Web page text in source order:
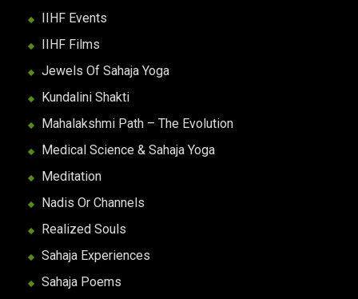
IIHF Events
IIHF Films
Jewels Of Sahaja Yoga
Kundalini Shakti
Mahalakshmi Path – The Evolution
Medical Science & Sahaja Yoga
Meditation
Nadis Or Channels
Realized Souls
Sahaja Experiences
Sahaja Poems